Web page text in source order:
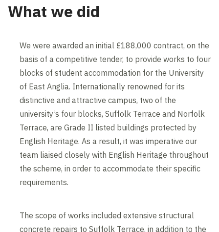
What we did
We were awarded an initial £188,000 contract, on the
basis of a competitive tender, to provide works to four
blocks of student accommodation for the University
of East Anglia. Internationally renowned for its
distinctive and attractive campus, two of the
university’s four blocks, Suffolk Terrace and Norfolk
Terrace, are Grade II listed buildings protected by
English Heritage. As a result, it was imperative our
team liaised closely with English Heritage throughout
the scheme, in order to accommodate their specific
requirements.
The scope of works included extensive structural
concrete repairs to Suffolk Terrace, in addition to the